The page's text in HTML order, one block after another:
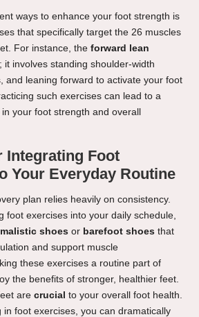
ways to enhance your foot strength is
that specifically target the 26 muscles
For instance, the forward lean
it involves standing shoulder-width
and leaning forward to activate your foot
such exercises can lead to a
your foot strength and overall
Integrating Foot
Your Everyday Routine
plan relies heavily on consistency.
foot exercises into your daily schedule,
shoes or barefoot shoes that
and support muscle
these exercises a routine part of
the benefits of stronger, healthier feet.
are crucial to your overall foot health.
in foot exercises, you can dramatically